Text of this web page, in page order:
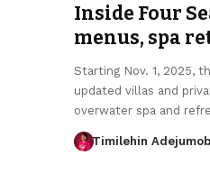
Inside Four
menus, spa
Starting Nov. 1, 2025,
updated villas and
overwater spa and
Timilehin